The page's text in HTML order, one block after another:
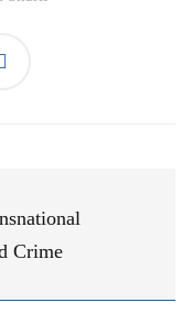
Crime